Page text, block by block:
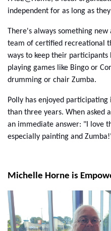
independent for as long as
There's always something new
team of certified recreational
ways to keep their
playing games like Bingo or
drumming or chair Zumba.
Polly has enjoyed
than three years. When asked
an immediate answer: "I love
especially painting and
Michelle Horne is